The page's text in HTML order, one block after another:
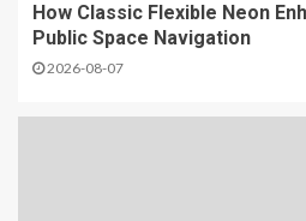
How Classic Flexible Neon
Public Space Navigation
2026-08-07